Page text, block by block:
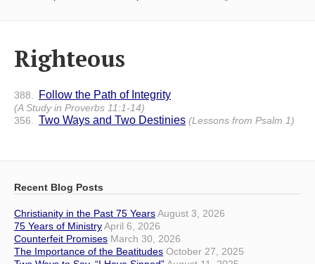
Righteous
388. Follow the Path of Integrity
(A Study in Proverbs 11:1-14)
356.
Two Ways and Two Destinies (Lessons from Psalm 1)
Recent Blog Posts
Christianity in the Past 75 YearsAugust 3, 2026
75 Years of MinistryApril 6, 2026
Counterfeit Promises March 30, 2026
The Importance of the Beatitudes October 27, 2025